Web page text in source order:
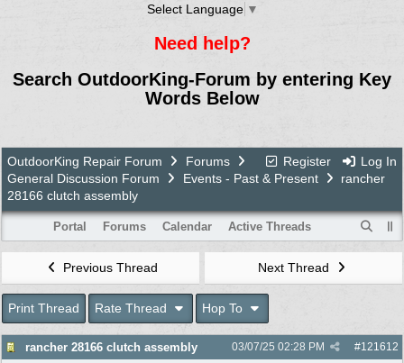
Select Language ▼
Need help?
Search OutdoorKing-Forum by entering Key
Words Below
Register Log In
OutdoorKing Repair Forum
Forums
General Discussion Forum
Events - Past & Present
rancher
28166 clutch assembly
Portal Forums Calendar Active Threads
Previous Thread Next Thread
Print Thread Rate Thread Hop To
rancher 28166 clutch assembly #121612
03/07/25 02:28 PM